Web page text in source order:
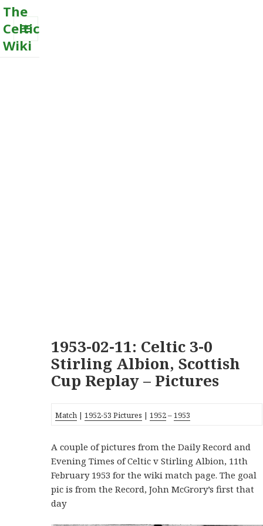
The
Celtic
Wiki
MENU
1953-02-11: Celtic 3-0
Stirling Albion, Scottish
Cup Replay – Pictures
Match |1952-53 Pictures |1952–1953
A couple of pictures from the Daily Record and
Evening Times of Celtic v Stirling Albion, 11th
February 1953 for the wiki match page. The goal
pic is from the Record, John McGrory’s first that
day